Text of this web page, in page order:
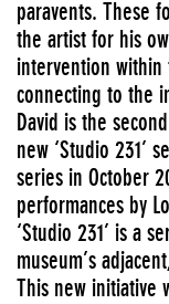
paravents. These
the artist for his
intervention within
connecting to the
David is the
new ‘Studio 231’
series in October
performances by
‘Studio 231’ is a
museum’s
This new initiative